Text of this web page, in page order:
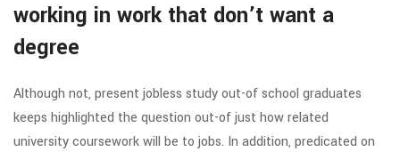
working in work that don’t want a
degree
Although not, present jobless study out-of school graduates
keeps highlighted the question out-of just how related
university coursework will be to jobs. In addition, predicated on